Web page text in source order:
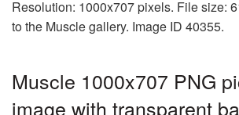
Resolution: 1000x707 pixels. File size:
to the Muscle gallery. Image ID 40355.
Muscle 1000x707 PNG
image with transparent